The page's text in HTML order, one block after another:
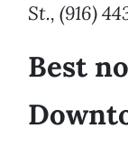
St., (916)
Best